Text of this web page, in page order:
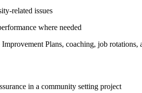
related issues
where needed
Plans, coaching, job
in a community setting project